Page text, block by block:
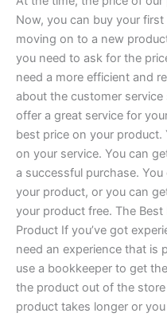
Now, you can buy your first
moving on to a new
you need to ask for the
need a more efficient and
about the customer
offer a great service for
best price on your product.
on your service. You can
a successful purchase.
your product, or you can
your product free. The Best
Product If you’ve got
need an experience that is
use a bookkeeper to get
the product out of the
product takes longer or